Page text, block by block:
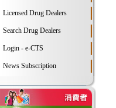
Licensed Drug Dealers
Search Drug Dealers
Login - e-CTS
News Subscription